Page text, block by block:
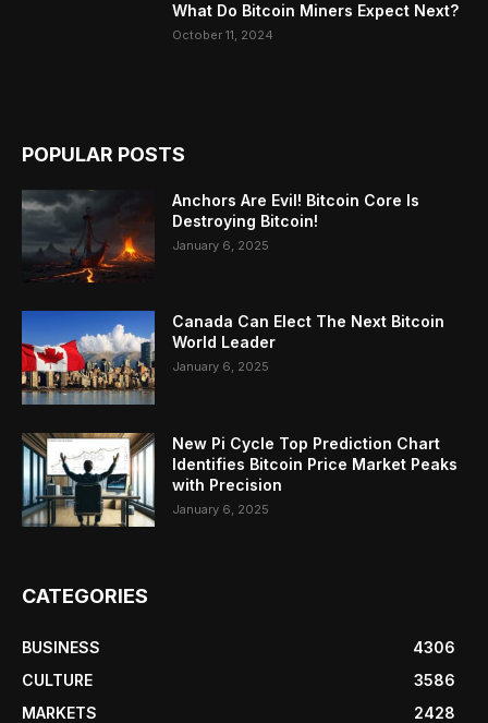
What Do Bitcoin Miners Expect Next?
October 11, 2024
POPULAR POSTS
Anchors Are Evil! Bitcoin Core Is
Destroying Bitcoin!
January 6, 2025
Canada Can Elect The Next Bitcoin
World Leader
January 6, 2025
New Pi Cycle Top Prediction Chart
Identifies Bitcoin Price Market Peaks
with Precision
January 6, 2025
CATEGORIES
BUSINESS
4306
CULTURE
3586
MARKETS
2428